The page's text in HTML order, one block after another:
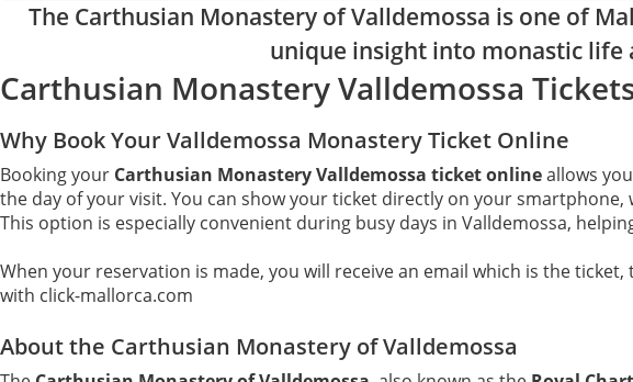
The Carthusian Monastery of Valldemossa is one of
unique insight into monastic life
Carthusian Monastery Valldemossa
Why Book Your Valldemossa Monastery Ticket Online
Booking your Carthusian Monastery Valldemossa ticket onlineallows
the day of your visit. You can show your ticket directly on your
This option is especially convenient during busy days in Valldemossa,
When your reservation is made, you will receive an email which is the
with click-mallorca.com
About the Carthusian Monastery of Valldemossa